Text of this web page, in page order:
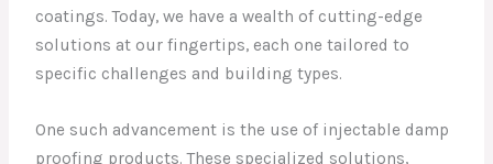
coatings. Today, we have a wealth of cutting-edge
solutions at our fingertips, each one tailored to
specific challenges and building types.
One such advancement is the use of injectable damp
proofing products. These specialized solutions,